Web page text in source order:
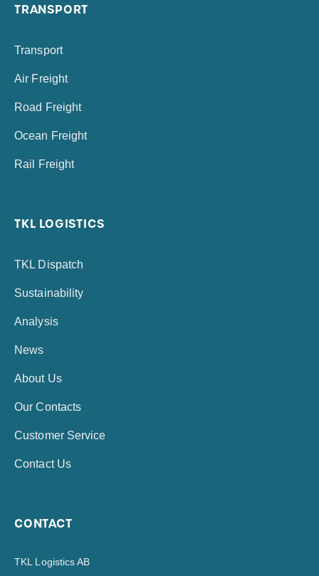
TRANSPORT
Transport
Air Freight
Road Freight
Ocean Freight
Rail Freight
TKL LOGISTICS
TKL Dispatch
Sustainability
Analysis
News
About Us
Our Contacts
Customer Service
Contact Us
CONTACT
TKL Logistics AB